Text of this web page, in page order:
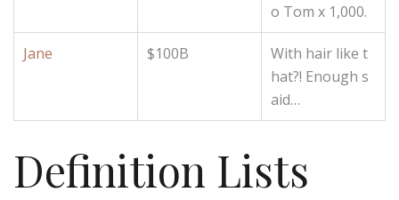
o Tom x 1,000.
Jane $100B
With hair like t
hat?! Enough s
aid…
Definition Lists